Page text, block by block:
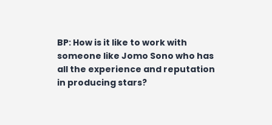
BP: How is it like to work with
someone like Jomo Sono who has
all the experience and reputation
in producing stars?